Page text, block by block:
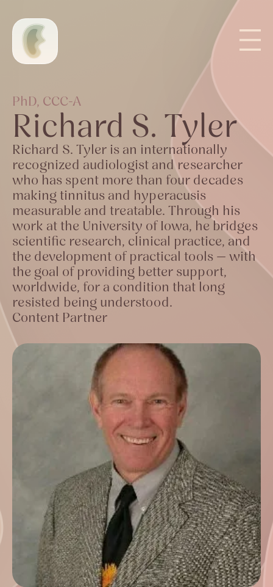
PhD, CCC-A
Richard S. Tyler
Richard S. Tyler is an internationally
recognized audiologist and researcher
who has spent more than four decades
making tinnitus and hyperacusis
measurable and treatable. Through his
work at the University of Iowa, he bridges
scientific research, clinical practice, and
the development of practical tools — with
the goal of providing better support,
worldwide, for a condition that long
resisted being understood.
Content Partner